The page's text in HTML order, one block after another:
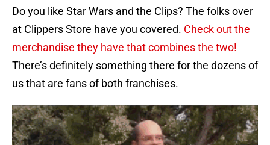
Do you like Star Wars and the Clips? The folks over
at Clippers Store have you covered. Check out the
merchandise they have that combines the two!
There’s definitely something there for the dozens of
us that are fans of both franchises.